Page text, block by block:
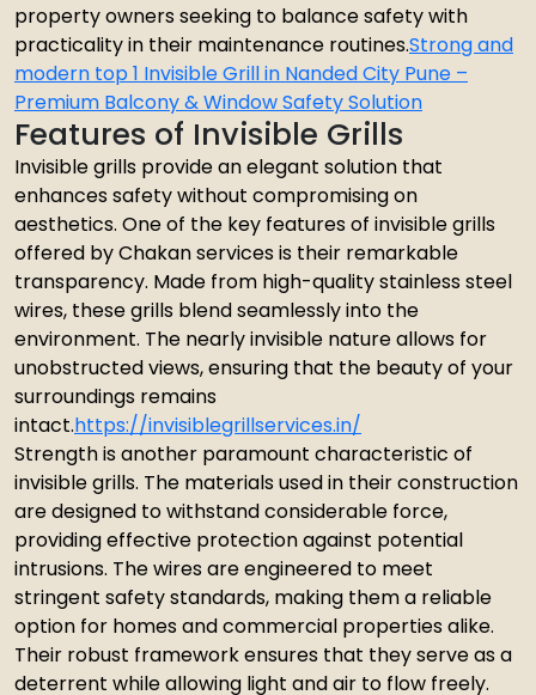
property owners seeking to balance safety with
practicality in their maintenance routines.Strong and
modern top 1 Invisible Grill in Nanded City Pune –
Premium Balcony & Window Safety Solution
Features of Invisible Grills
Invisible grills provide an elegant solution that
enhances safety without compromising on
aesthetics. One of the key features of invisible grills
offered by Chakan services is their remarkable
transparency. Made from high-quality stainless steel
wires, these grills blend seamlessly into the
environment. The nearly invisible nature allows for
unobstructed views, ensuring that the beauty of your
surroundings remains
intact.https://invisiblegrillservices.in/
Strength is another paramount characteristic of
invisible grills. The materials used in their construction
are designed to withstand considerable force,
providing effective protection against potential
intrusions. The wires are engineered to meet
stringent safety standards, making them a reliable
option for homes and commercial properties alike.
Their robust framework ensures that they serve as a
deterrent while allowing light and air to flow freely.